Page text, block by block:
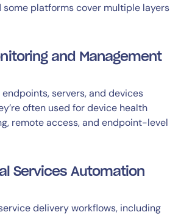
some platforms cover multiple layers
and Management
endpoints, servers, and devices
often used for device health
remote access, and endpoint-level
Services Automation
delivery workflows, including